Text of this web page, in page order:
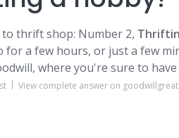
thrift shop: Number 2,
for a few hours, or just a few
, where you're sure to
View complete answer on